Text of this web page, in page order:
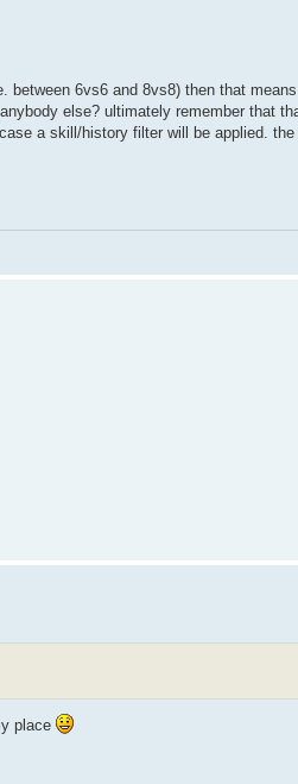
6vs6 and 8vs8) then that
else? ultimately remember that
a skill/history filter will be applied.
place